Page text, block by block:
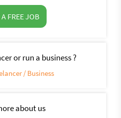
FREE JOB
or run a business ?
/ Business
about us